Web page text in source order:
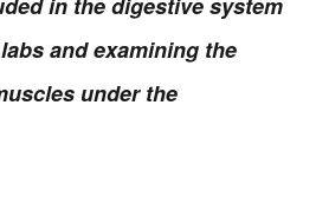
and examining the
under the